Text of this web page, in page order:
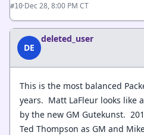
#10·Dec 28, 8:00 PM CT
DE
deleted_user
This is the most balanced
years. Matt LaFleur looks like
by the new GM Gutekunst.
Ted Thompson as GM and